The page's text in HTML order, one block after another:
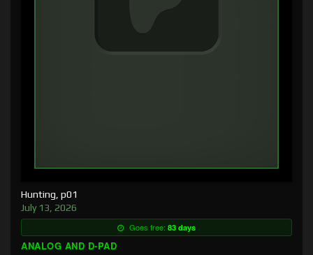
Hunting, p01
July 13, 2026
Goes free: 83 days
ANALOG AND D-PAD